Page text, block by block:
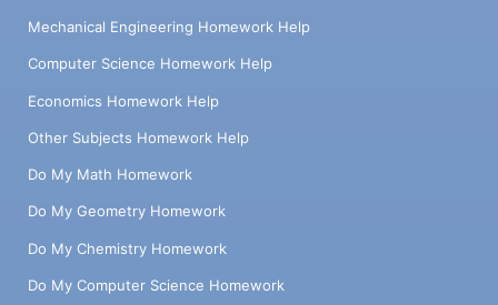
Mechanical Engineering Homework Help
Computer Science Homework Help
Economics Homework Help
Other Subjects Homework Help
Do My Math Homework
Do My Geometry Homework
Do My Chemistry Homework
Do My Computer Science Homework